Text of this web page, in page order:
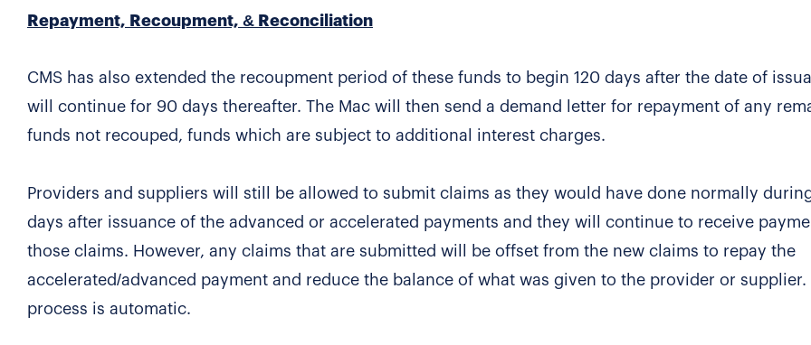
Repayment, Recoupment, & Reconciliation
CMS has also extended the recoupment period of these funds to begin 120 days after the date of
will continue for 90 days thereafter. The Mac will then send a demand letter for repayment of any
funds not recouped, funds which are subject to additional interest charges.
Providers and suppliers will still be allowed to submit claims as they would have done normally
days after issuance of the advanced or accelerated payments and they will continue to receive
those claims. However, any claims that are submitted will be offset from the new claims to repay the
accelerated/advanced payment and reduce the balance of what was given to the provider or supplier.
process is automatic.